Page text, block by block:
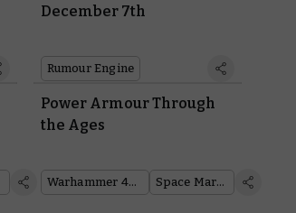
December 7th
Rumour Engine
Power Armour Through
the Ages
Warhammer 40,000 Space Marines